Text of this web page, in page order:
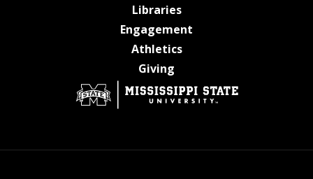
Librariesat MSState
Engagement
Athleticsat MSState
Giving